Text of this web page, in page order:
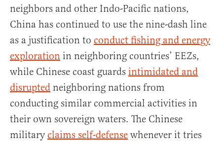
neighbors and other Indo-Pacific nations,
China has continued to use the nine-dash line
as a justification to conduct fishing and energy
exploration in neighboring countries’ EEZs,
while Chinese coast guards intimidated and
disrupted neighboring nations from
conducting similar commercial activities in
their own sovereign waters. The Chinese
military claims self-defense whenever it tries